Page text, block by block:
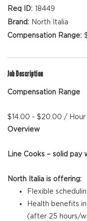
FAQs
18449
North Italia
Job Description
Compensation Range
$14.00 - $20.00 / Hour
Overview
Line Cooks – solid
North Italia is offering:
Flexible
Health benefits
(after 25 hours/